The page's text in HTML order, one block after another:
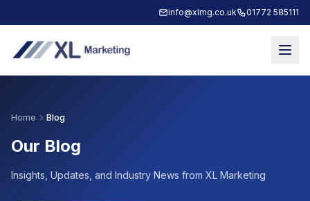
info@xlmg.co.uk 01772 585111
Home Blog
Our Blog
Insights, Updates, and Industry News from XL Marketing